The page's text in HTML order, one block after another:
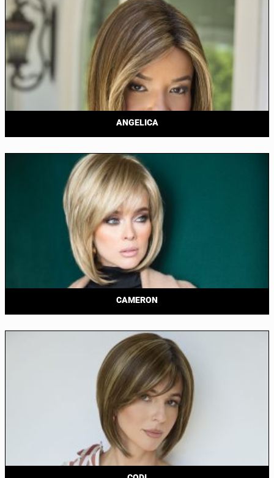
ANGELICA
CAMERON